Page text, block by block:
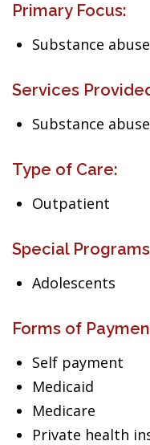
Primary Focus:
Substance
Services
Substance
Type of Care:
Outpatient
Special
Adolescents
Forms of
Self payment
Medicaid
Medicare
Private health